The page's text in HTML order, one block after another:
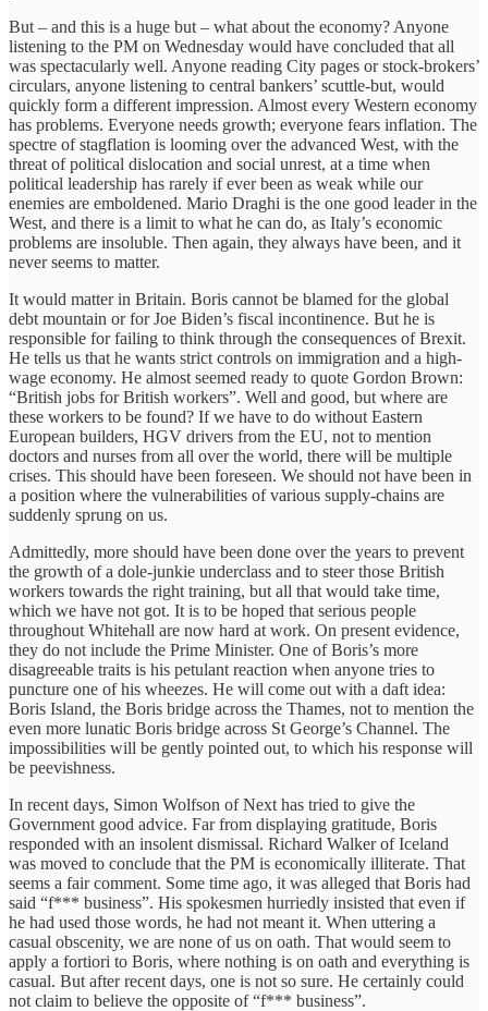
But – and this is a huge but – what about the economy? Anyone
listening to the PM on Wednesday would have concluded that all
was spectacularly well. Anyone reading City pages or stock-brokers’
circulars, anyone listening to central bankers’ scuttle-but, would
quickly form a different impression. Almost every Western economy
has problems. Everyone needs growth; everyone fears inflation. The
spectre of stagflation is looming over the advanced West, with the
threat of political dislocation and social unrest, at a time when
political leadership has rarely if ever been as weak while our
enemies are emboldened. Mario Draghi is the one good leader in the
West, and there is a limit to what he can do, as Italy’s economic
problems are insoluble. Then again, they always have been, and it
never seems to matter.
It would matter in Britain. Boris cannot be blamed for the global
debt mountain or for Joe Biden’s fiscal incontinence. But he is
responsible for failing to think through the consequences of Brexit.
He tells us that he wants strict controls on immigration and a high-
wage economy. He almost seemed ready to quote Gordon Brown:
“British jobs for British workers”. Well and good, but where are
these workers to be found? If we have to do without Eastern
European builders, HGV drivers from the EU, not to mention
doctors and nurses from all over the world, there will be multiple
crises. This should have been foreseen. We should not have been in
a position where the vulnerabilities of various supply-chains are
suddenly sprung on us.
Admittedly, more should have been done over the years to prevent
the growth of a dole-junkie underclass and to steer those British
workers towards the right training, but all that would take time,
which we have not got. It is to be hoped that serious people
throughout Whitehall are now hard at work. On present evidence,
they do not include the Prime Minister. One of Boris’s more
disagreeable traits is his petulant reaction when anyone tries to
puncture one of his wheezes. He will come out with a daft idea:
Boris Island, the Boris bridge across the Thames, not to mention the
even more lunatic Boris bridge across St George’s Channel. The
impossibilities will be gently pointed out, to which his response will
be peevishness.
In recent days, Simon Wolfson of Next has tried to give the
Government good advice. Far from displaying gratitude, Boris
responded with an insolent dismissal. Richard Walker of Iceland
was moved to conclude that the PM is economically illiterate. That
seems a fair comment. Some time ago, it was alleged that Boris had
said “f*** business”. His spokesmen hurriedly insisted that even if
he had used those words, he had not meant it. When uttering a
casual obscenity, we are none of us on oath. That would seem to
apply a fortiori to Boris, where nothing is on oath and everything is
casual. But after recent days, one is not so sure. He certainly could
not claim to believe the opposite of “f*** business”.